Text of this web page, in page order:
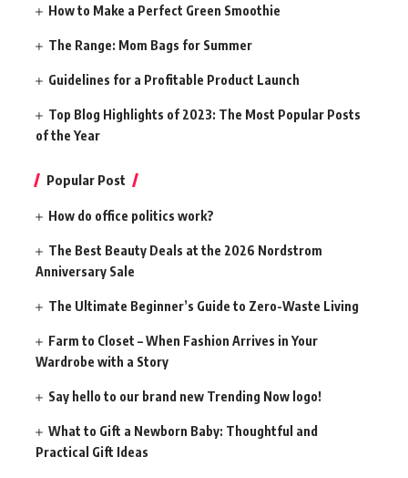
How to Make a Perfect Green Smoothie
The Range: Mom Bags for Summer
Guidelines for a Profitable Product Launch
Top Blog Highlights of 2023: The Most Popular Posts
of the Year
Popular Post
How do office politics work?
The Best Beauty Deals at the 2026 Nordstrom
Anniversary Sale
The Ultimate Beginner’s Guide to Zero-Waste Living
Farm to Closet – When Fashion Arrives in Your
Wardrobe with a Story
Say hello to our brand new Trending Now logo!
What to Gift a Newborn Baby: Thoughtful and
Practical Gift Ideas